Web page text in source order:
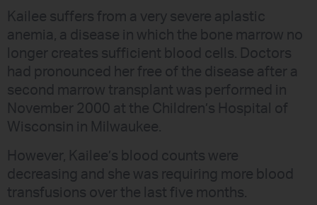
Kailee suffers from a very severe aplastic
anemia, a disease in which the bone marrow no
longer creates sufficient blood cells. Doctors
had pronounced her free of the disease after a
second marrow transplant was performed in
November 2000 at the Children’s Hospital of
Wisconsin in Milwaukee.
However, Kailee’s blood counts were
decreasing and she was requiring more blood
transfusions over the last five months.